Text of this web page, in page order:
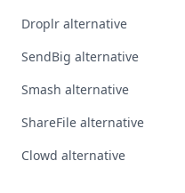
Droplr alternative
SendBig alternative
Smash alternative
ShareFile alternative
Clowd alternative